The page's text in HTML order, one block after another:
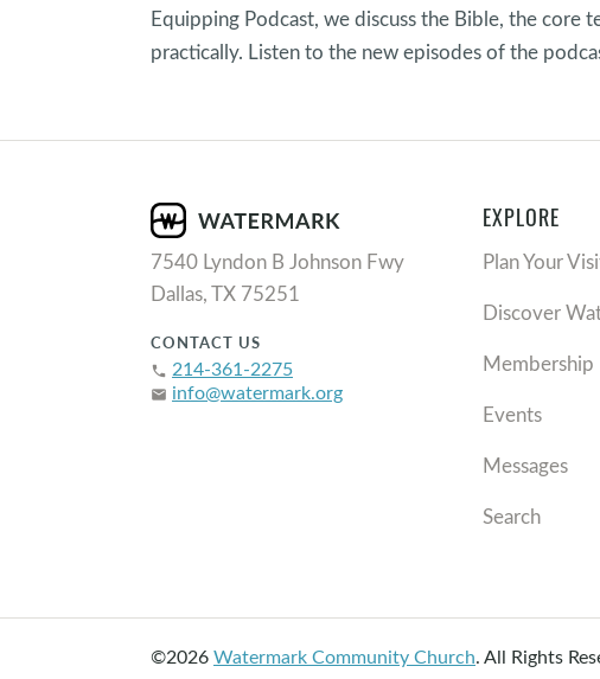
Equipping Podcast, we discuss the Bible, the
practically. Listen to the new episodes of the
7540 Lyndon B Johnson Fwy
Dallas, TX 75251
CONTACT US
phone 214-361-2275
email info@watermark.org
EXPLORE
Plan Your
Discover
Membership
Events
Messages
Search
©2026Watermark Community Church.All Rights